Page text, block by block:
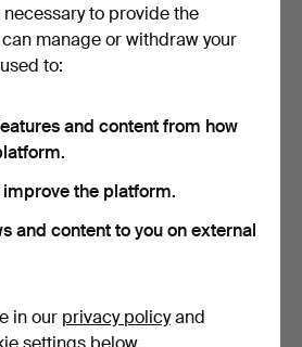
UNIDENTIFIED ARTIST,
mixed media, signed G…
85 USD
to provide the
manage or withdraw your
to:
and content from how
the platform.
and content to you on external
in our privacy policyand